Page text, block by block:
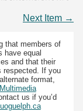
Next Item →
that members of
have equal
and that their
respected. If you
format,
us if you’d